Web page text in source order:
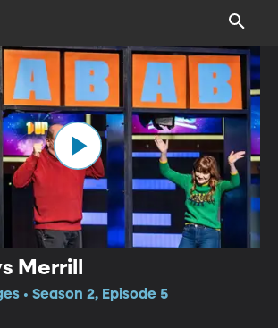
Merrill
• Season 2, Episode 5